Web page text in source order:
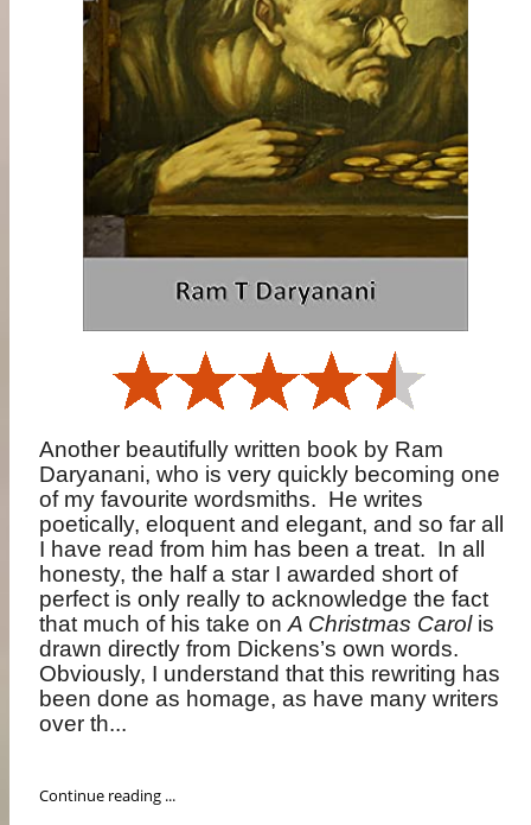
Another beautifully written book by Ram
Daryanani, who is very quickly becoming one
of my favourite wordsmiths. He writes
poetically, eloquent and elegant, and so far all
I have read from him has been a treat. In all
honesty, the half a star I awarded short of
perfect is only really to acknowledge the fact
that much of his take onA Christmas Carolis
drawn directly from Dickens’s own words.
Obviously, I understand that this rewriting has
been done as homage, as have many writers
over th...
Continue reading ...